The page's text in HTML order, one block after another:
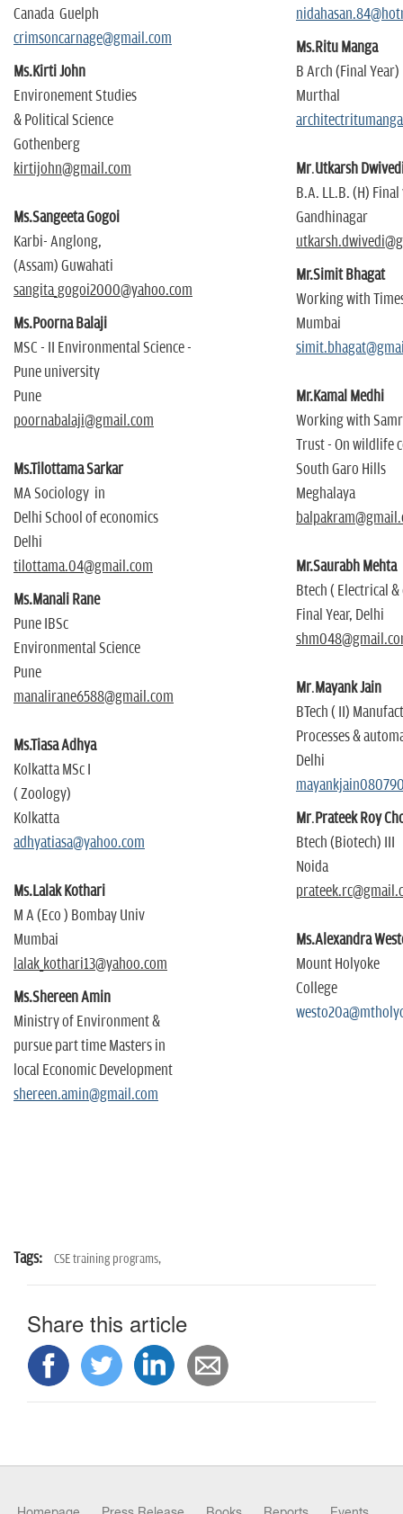
Canada Guelph
crimsoncarnage@gmail.com
Ms.Kirti John
Environement Studies
& Political Science
Gothenberg
kirtijohn@gmail.com
Ms.Sangeeta Gogoi
Karbi- Anglong,
(Assam) Guwahati
sangita_gogoi2000@yahoo.com
Ms.Poorna Balaji
MSC - II Environmental Science -
Pune university
Pune
poornabalaji@gmail.com
Ms.Tilottama Sarkar
MA Sociology in
Delhi School of economics
Delhi
tilottama.04@gmail.com
Ms.Manali Rane
Pune IBSc
Environmental Science
Pune
manalirane6588@gmail.com
Ms.Tiasa Adhya
Kolkatta MSc I
( Zoology)
Kolkatta
adhyatiasa@yahoo.com
Ms.Lalak Kothari
M A (Eco ) Bombay Univ
Mumbai
lalak_kothari13@yahoo.com
Ms.Shereen Amin
Ministry of Environment &
pursue part time Masters in
local Economic Development
shereen.amin@gmail.com
Ms.Ritu Manga
B Arch (Final Year)
Murthal
Mr.Utkarsh
B.A. LL.B. (H)
Gandhinagar
Mr.Simit Bhagat
Working with
Mumbai
Mr.Kamal Medhi
Working with
Trust - On wildlife
South Garo Hills
Meghalaya
Mr.Saurabh Mehta
Btech ( Electrical
Final Year, Delhi
Mr.Mayank Jain
BTech ( II)
Processes &
Delhi
Mr.Prateek Roy
Btech (Biotech) III
Noida
Ms.Alexandra
Mount Holyoke
College
Tags: CSE training programs,
Share this article